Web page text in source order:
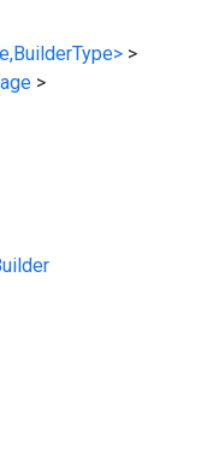
>
>